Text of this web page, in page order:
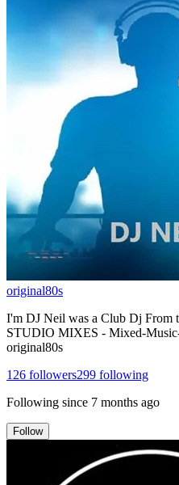
original80s
I'm DJ Neil was a Club Dj From
STUDIO MIXES - Mixed-
original80s
126 followers299 following
Following since 7 months ago
Follow